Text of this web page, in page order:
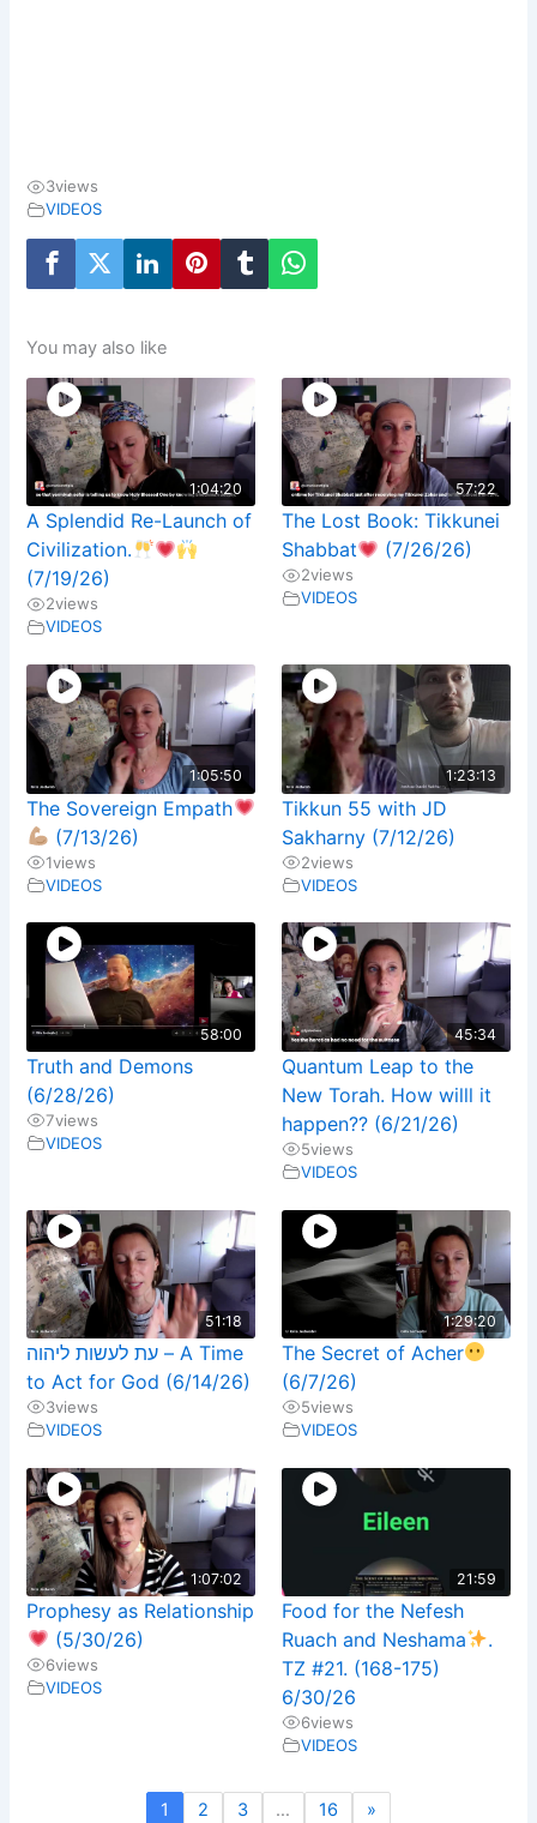
3views
VIDEOS
You may also like
1:04:20
A Splendid Re-Launch of
Civilization.
(7/19/26)
2views
VIDEOS
57:22
The Lost Book: Tikkunei
Shabbat
(7/26/26)
2views
VIDEOS
1:05:50
The Sovereign Empath
(7/13/26)
1views
VIDEOS
1:23:13
Tikkun 55 with JD
Sakharny (7/12/26)
2views
VIDEOS
58:00
Truth and Demons
(6/28/26)
7views
VIDEOS
45:34
Quantum Leap to the
New Torah. How willl it
happen?? (6/21/26)
5views
VIDEOS
51:18
עת לעשות ליהוה – A Time
to Act for God (6/14/26)
3views
VIDEOS
1:29:20
The Secret of Acher
(6/7/26)
5views
VIDEOS
1:07:02
Prophesy as Relationship
(5/30/26)
6views
VIDEOS
21:59
Food for the Nefesh
Ruach and Neshama
.
TZ #21. (168-175)
6/30/26
6views
VIDEOS
1 2 3 … 16 »